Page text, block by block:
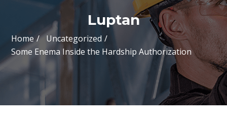
Luptan
Home
Uncategorized
Some Enema Inside the Hardship Authorization